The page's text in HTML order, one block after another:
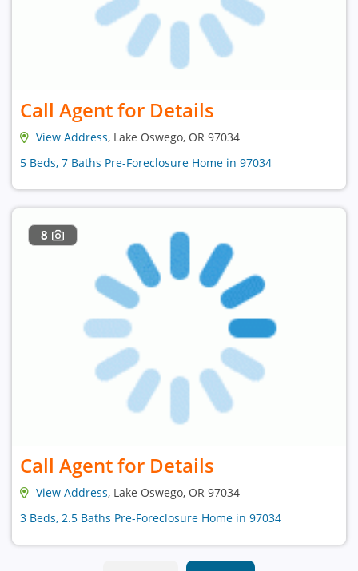
Call Agent for Details
View Address, Lake Oswego, OR 97034
5 Beds, 7 Baths Pre-Foreclosure Home in 97034
8
Call Agent for Details
View Address, Lake Oswego, OR 97034
3 Beds, 2.5 Baths Pre-Foreclosure Home in 97034